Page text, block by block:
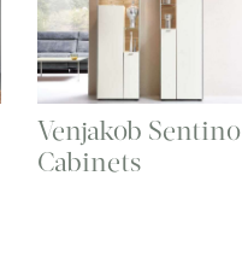
Venjakob Sentino
Cabinets